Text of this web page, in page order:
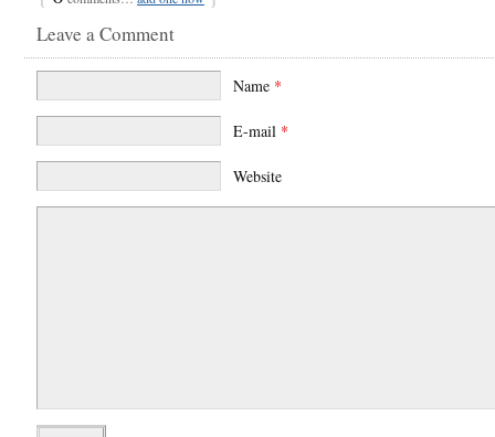
Leave a Comment
Name *
E-mail *
Website